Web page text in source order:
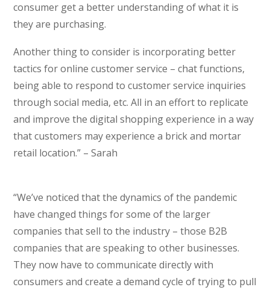
consumer get a better understanding of what it is
they are purchasing.
Another thing to consider is incorporating better
tactics for online customer service – chat functions,
being able to respond to customer service inquiries
through social media, etc. All in an effort to replicate
and improve the digital shopping experience in a way
that customers may experience a brick and mortar
retail location.” – Sarah
“We’ve noticed that the dynamics of the pandemic
have changed things for some of the larger
companies that sell to the industry – those B2B
companies that are speaking to other businesses.
They now have to communicate directly with
consumers and create a demand cycle of trying to pull